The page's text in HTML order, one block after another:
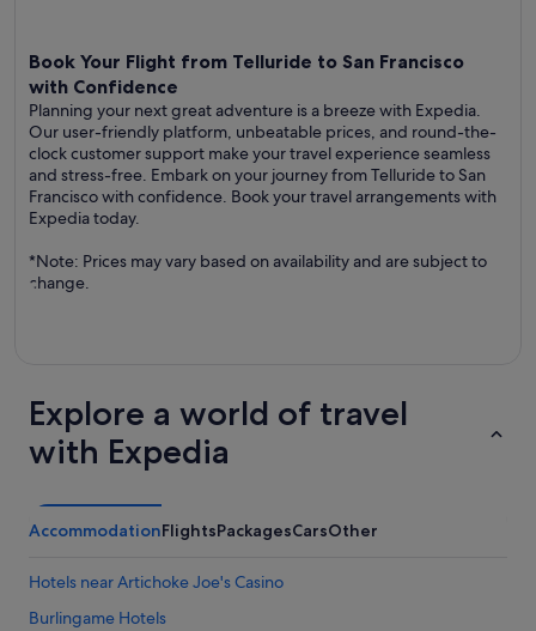
Book Your Flight from Telluride to San Francisco
with Confidence
Planning your next great adventure is a breeze with Expedia.
Our user-friendly platform, unbeatable prices, and round-the-
clock customer support make your travel experience seamless
and stress-free. Embark on your journey from Telluride to San
Francisco with confidence. Book your travel arrangements with
Expedia today.
*Note: Prices may vary based on availability and are subject to
change.
Explore a world of travel
with Expedia
AccommodationFlightsPackagesCarsOther
Hotels near Artichoke Joe's Casino
Burlingame Hotels